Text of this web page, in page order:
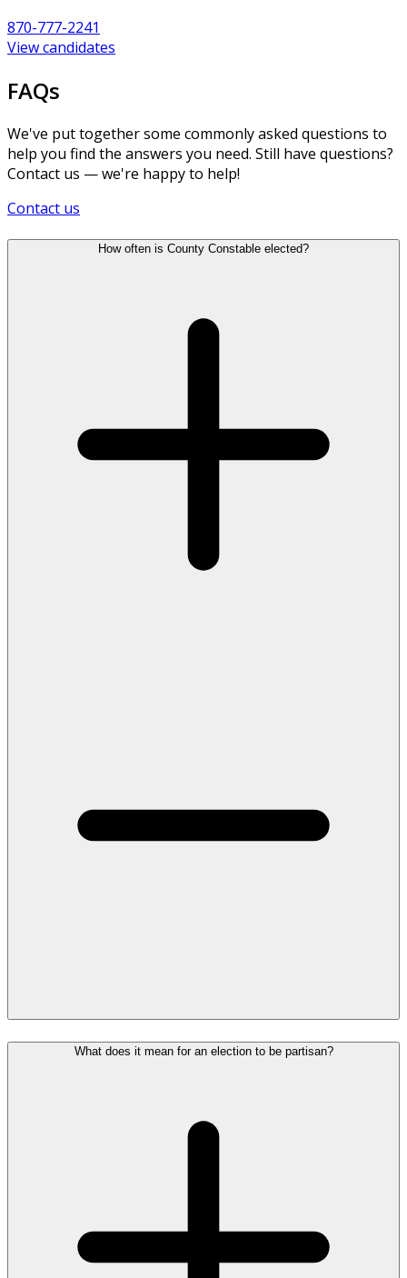
870-777-2241
View candidates
FAQs
We've put together some commonly asked questions to
help you find the answers you need. Still have questions?
Contact us — we're happy to help!
Contact us
How often is County Constable elected?
What does it mean for an election to be partisan?